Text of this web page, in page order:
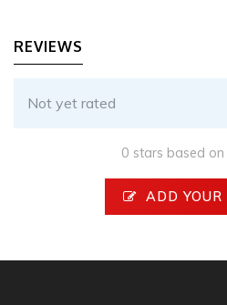
REVIEWS
Not yet rated
0 stars based
ADD YOUR